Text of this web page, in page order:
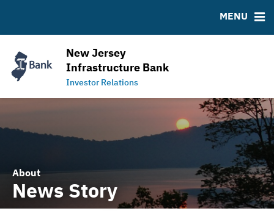
New Jersey
Infrastructure Bank
Investor Relations
MENU
Water Bank Loan History
Home
About
News Story